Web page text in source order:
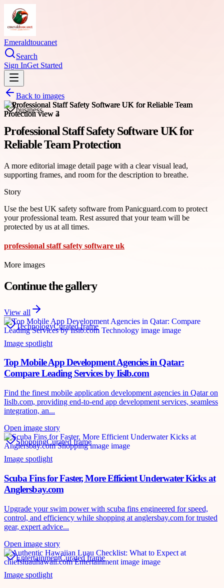
Emeraldtoucanet
Search
Sign InGet Started
Back to images
business
Professional Staff Safety Software UK for
Reliable Team Protection
A more editorial image detail page with a clear visual lead,
supporting frames, and room for the description to breathe.
Story
Use the best UK safety software from Panicguard.com to protect
your professional team. Rest assured that your team will be
protected by us at all times.
professional staff safety software uk
More images
Continue the gallery
View all
TechnologyCurated frame
Image spotlight
Top Mobile App Development Agencies in Qatar:
Compare Leading Services by Iislb.com
Find the finest mobile application development agencies in Qatar on
Iislb.com, providing end-to-end app development services, seamless
integration, an...
Open image story
ShoppingCurated frame
Image spotlight
Scuba Fins for Faster, More Efficient Underwater Kicks at
Anglersbay.com
Upgrade your swim power with scuba fins engineered for speed,
control, and efficiency while shopping at anglersbay.com for trusted
gear, expert advice...
Open image story
EntertainmentCurated frame
Image spotlight